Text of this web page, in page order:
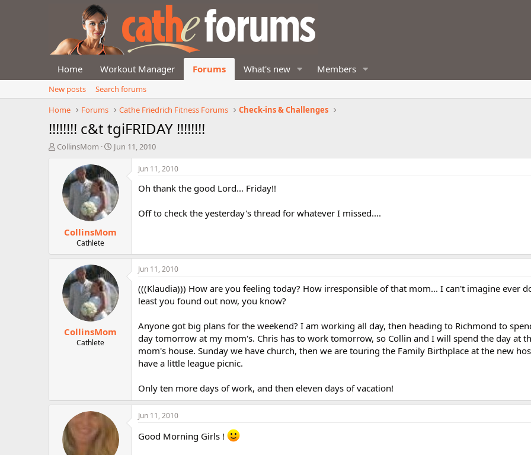
Home Workout Manager Forums What's new Members
New posts
Search forums
Home
Forums Cathe Friedrich Fitness Forums Check-ins & Challenges
!!!!!!!! c&t tgiFRIDAY !!!!!!!!
T
t
CollinsMom
S
r
t
d
a
e
Jun 11, 2010
CollinsMom
Cathlete
Jun 11, 2010
Oh thank the good Lord... Friday!!
Off to check the yesterday's thread for whatever I missed....
CollinsMom
Cathlete
Jun 11, 2010
(((Klaudia))) How are you feeling today? How irresponsible of that mom... I can't imagine ever
least you found out now, you know?
Anyone got big plans for the weekend? I am working all day, then heading to Richmond to
day tomorrow at my mom's. Chris has to work tomorrow, so Collin and I will spend the day at
mom's house. Sunday we have church, then we are touring the Family Birthplace at the new
have a little league picnic.
Only ten more days of work, and then eleven days of vacation!
Jun 11, 2010
Good Morning Girls !